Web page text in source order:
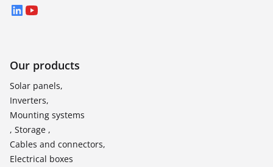
LinkedIn
YouTube
Our products
Solar panels,
Inverters,
Mounting systems
, Storage ,
Cables and connectors,
Electrical boxes